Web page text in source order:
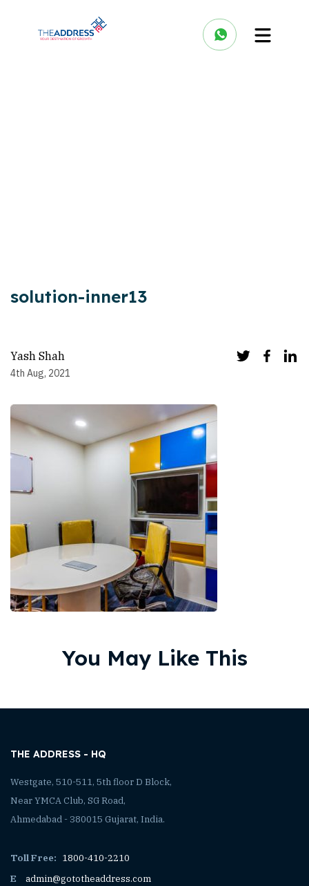
solution-inner13
Yash Shah
4th Aug, 2021
You May Like This
THE ADDRESS - HQ
Westgate, 510-511, 5th floor D Block,
Near YMCA Club, SG Road,
Ahmedabad - 380015 Gujarat, India.
Toll Free: 1800-410-2210
E
admin@gototheaddress.com